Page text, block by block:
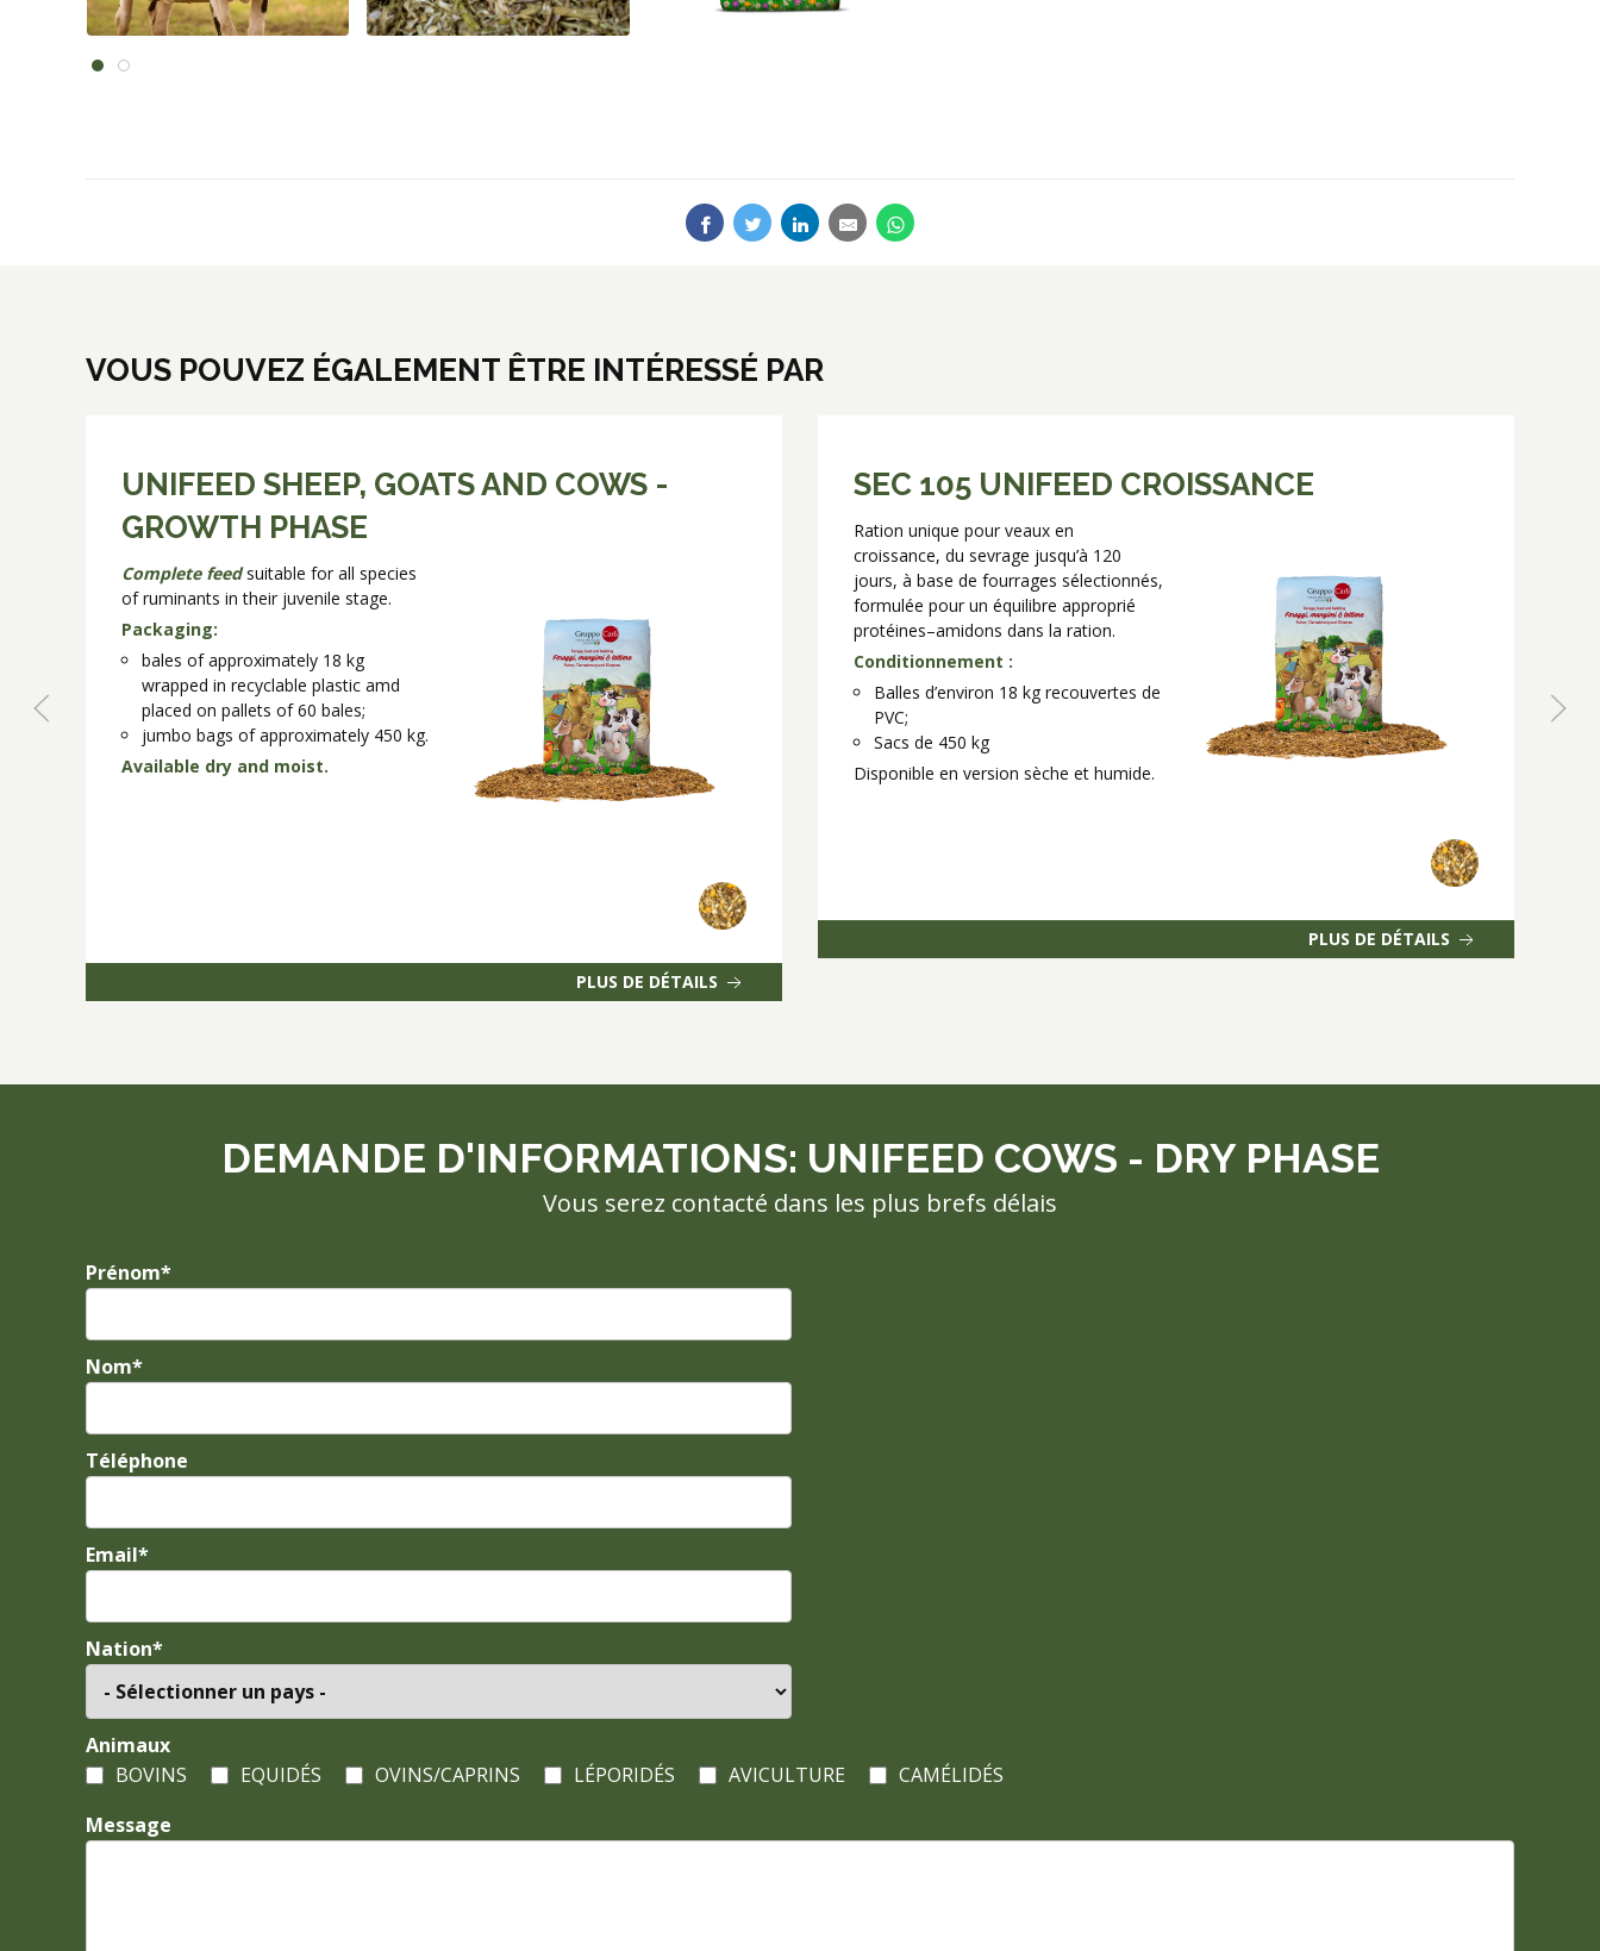
VOUS POUVEZ ÉGALEMENT ÊTRE INTÉRESSÉ PAR
UNIFEED SHEEP, GOATS AND COWS -
GROWTH PHASE
Complete feedsuitable for all species
of ruminants in their juvenile stage.
Packaging:
bales of approximately 18 kg
wrapped in recyclable plastic amd
placed on pallets of 60 bales;
jumbo bags of approximately 450 kg.
Available dry and moist.
PLUS DE DÉTAILS
SEC 105 UNIFEED CROISSANCE
Ration unique pour veaux en
croissance, du sevrage jusqu’à 120
jours, à base de fourrages sélectionnés,
formulée pour un équilibre approprié
protéines–amidons dans la ration.
Conditionnement :
Balles d’environ 18 kg recouvertes de
PVC;
Sacs de 450 kg
Disponible en version sèche et humide.
PLUS DE DÉTAILS
DEMANDE D'INFORMATIONS: UNIFEED COWS - DRY PHASE
Vous serez contacté dans les plus brefs délais
Prénom*
Nom*
Téléphone
Email*
Nation*
Animaux
BOVINS
EQUIDÉS OVINS/CAPRINS LÉPORIDÉS AVICULTURE
CAMÉLIDÉS
Message